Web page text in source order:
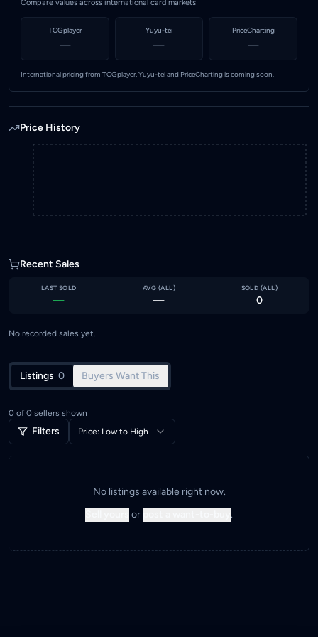
Compare values across international card markets
TCGplayer
—
Yuyu-tei
—
PriceCharting
—
International pricing from TCGplayer, Yuyu-tei and PriceCharting is coming soon.
Price History
Recent Sales
LAST SOLD
—
AVG (ALL )
—
SOLD (ALL )
0
No recorded sales yet.
Listings 0 Buyers Want This
0 of 0 sellers shown
Filters Price: Low to High
No listings available right now.
or .